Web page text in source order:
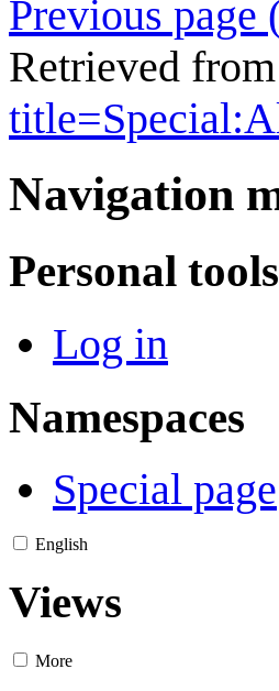
Previous page
Retrieved
Navigation
Personal tools
Log in
Namespaces
Special page
English
Views
More